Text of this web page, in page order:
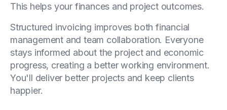
This helps your finances and project outcomes.
Structured invoicing improves both financial
management and team collaboration. Everyone
stays informed about the project and economic
progress, creating a better working environment.
You'll deliver better projects and keep clients
happier.